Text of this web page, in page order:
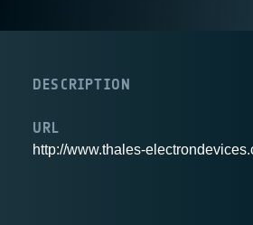
DESCRIPTION
URL
http://www.thales-